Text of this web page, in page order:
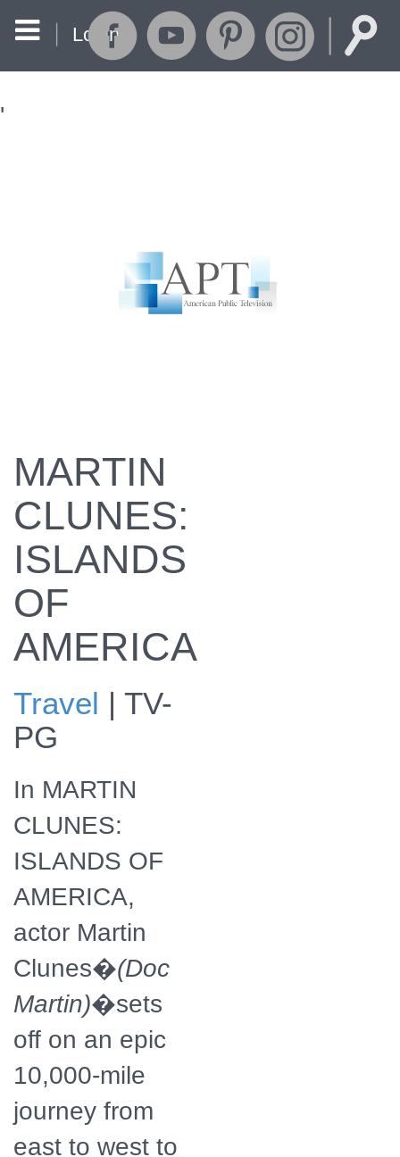
'
Login
MARTIN
CLUNES:
ISLANDS
OF
AMERICA
Travel | TV-
PG
In MARTIN
CLUNES:
ISLANDS OF
AMERICA,
actor Martin
Clunes�(Doc
Martin)�sets
off on an epic
10,000-mile
journey from
east to west to